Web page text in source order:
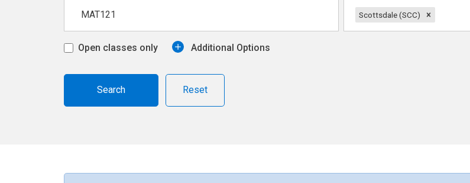
Scottsdale (SCC)
Open classes only Additional Options
Reset